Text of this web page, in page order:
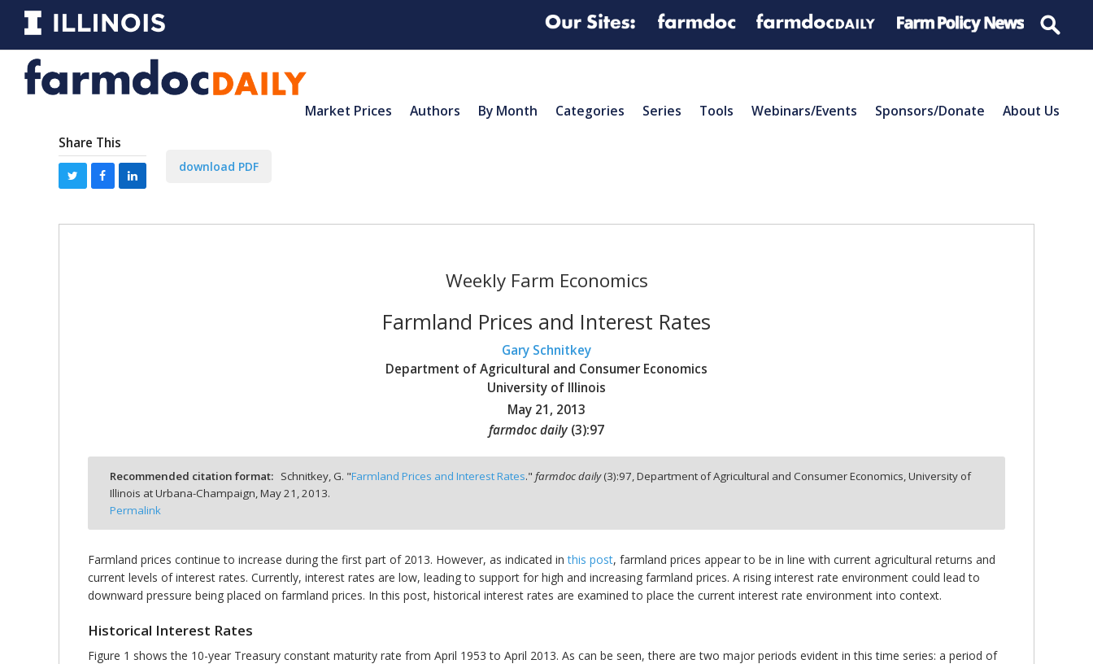
Market Prices Authors By Month Categories Series Tools Webinars/Events Sponsors/Donate About Us
Share This
download PDF
Weekly Farm Economics
Farmland Prices and Interest Rates
Gary Schnitkey
Department of Agricultural and Consumer Economics
University of Illinois
May 21, 2013
farmdoc daily (3):97
Recommended citation format: Schnitkey, G. "Farmland Prices and Interest Rates."farmdoc daily(3):97,Department of Agricultural and Consumer Economics, University of
Illinois at Urbana-Champaign, May 21, 2013.
Permalink
Farmland prices continue to increase during the first part of 2013. However, as indicated inthis post, farmland prices appear to be in line with current agricultural returns and
current levels of interest rates. Currently, interest rates are low, leading to support for high and increasing farmland prices. A rising interest rate environment could lead to
downward pressure being placed on farmland prices. In this post, historical interest rates are examined to place the current interest rate environment into context.
Historical Interest Rates
Figure 1 shows the 10-year Treasury constant maturity rate from April 1953 to April 2013. As can be seen, there are two major periods evident in this time series: a period of